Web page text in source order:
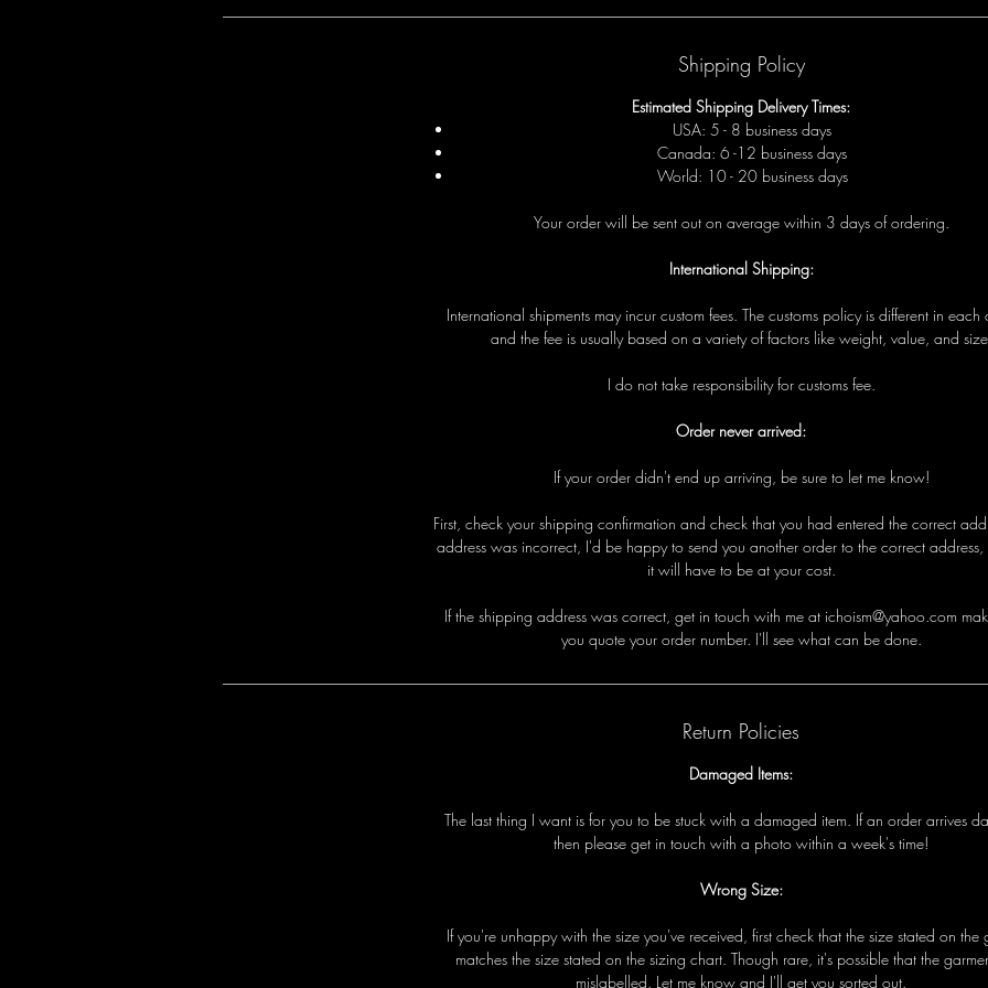
Shipping Policy
Estimated Shipping Delivery Times:
USA: 5 - 8 business days
Canada: 6 -12 business days
World: 10 - 20 business days
Your order will be sent out on average within 3 days of ordering.
International Shipping:
International shipments may incur custom fees. The customs policy is different in each
and the fee is usually based on a variety of factors like weight, value, and
I do not take responsibility for customs fee.
Order never arrived:
If your order didn't end up arriving, be sure to let me know!
First, check your shipping confirmation and check that you had entered the correct
address was incorrect, I'd be happy to send you another order to the correct address,
it will have to be at your cost.
Ifthe shipping address was correct, get in touch with me at ichoism@yahoo.com mak
you quote yourordernumber. I'll seewhatcan bedone.
Return Policies
Damaged Items:
The last thing I wantis for you to be stuck with a damaged item. Ifan order arrives da
then please get in touch with a photo within a week's time!
Wrong Size:
Ifyou're unhappywith the size you've received, first check that the size stated on the
matches the size stated on the sizing chart. Though rare, it's possible that the garme
mislabelled. Let me know and I'll get you sorted out.